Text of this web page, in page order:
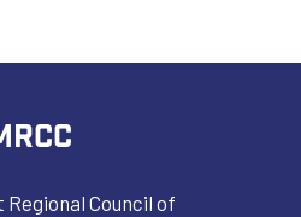
Council of